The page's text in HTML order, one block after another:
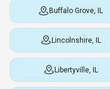
Buffalo Grove, IL
Lincolnshire, IL
Libertyville, IL